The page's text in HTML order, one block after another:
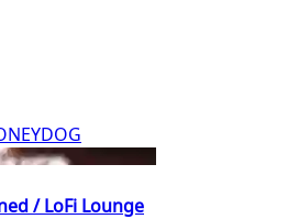
/ LoFi Lounge